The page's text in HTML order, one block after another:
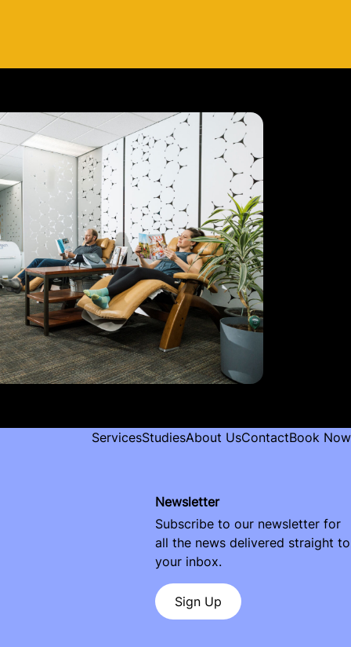
ServicesStudiesAbout UsContactBook Now
Newsletter
Subscribe to our newsletter for
all the news delivered straight to
your inbox.
Sign Up